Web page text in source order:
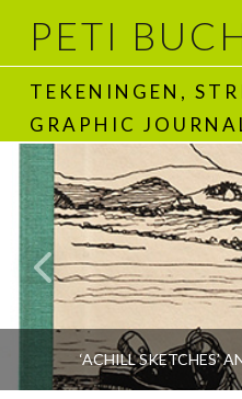
PETI
TEKENINGEN,
GRAPHIC
‘ACHILL SKETCHES’